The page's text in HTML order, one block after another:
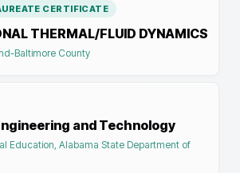
CERTIFICATE
THERMAL/FLUID DYNAMICS
Baltimore County
and Technology
Education, Alabama State Department of